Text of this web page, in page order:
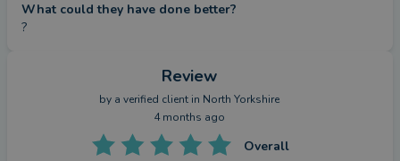
What could they have done better?
?
Review
by a verified client in North Yorkshire
4 months ago
Overall